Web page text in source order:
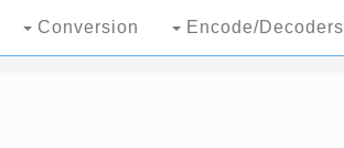
Conversion Encode/Decoders